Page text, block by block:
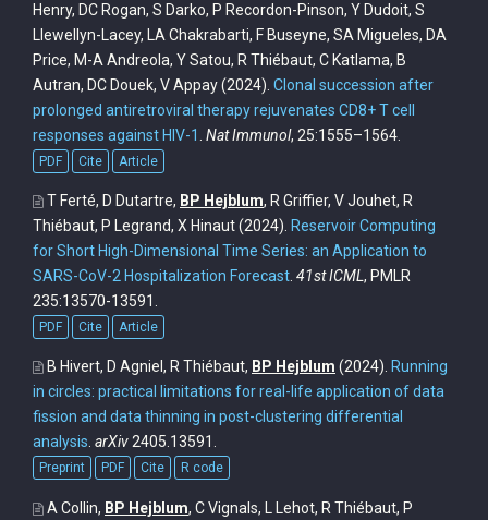
Henry, DC Rogan, S Darko, P Recordon-Pinson, Y Dudoit, S
Llewellyn-Lacey, LA Chakrabarti, F Buseyne, SA Migueles, DA
Price, M-A Andreola, Y Satou, R Thiébaut, C Katlama, B
Autran, DC Douek, V Appay(2024). Clonal succession after
prolonged antiretroviral therapy rejuvenates CD8+ T cell
responses against HIV-1 Nat Immunol, 25:1555–1564.
PDF Cite Article
T Ferté, D Dutartre, BP Hejblum, R Griffier, V Jouhet, R
Thiébaut, P Legrand, X Hinaut(2024). Reservoir Computing
for Short High-Dimensional Time Series: an Application to
SARS-CoV-2 Hospitalization Forecast 41st ICML, PMLR
235:13570-13591.
PDF Cite Article
B Hivert, D Agniel, R Thiébaut, BP Hejblum (2024). Running
in circles: practical limitations for real-life application of data
fission and data thinning in post-clustering differential
analysis arXiv 2405.13591.
Preprint PDF Cite R code
A Collin, BP Hejblum, C Vignals, L Lehot, R Thiébaut, P